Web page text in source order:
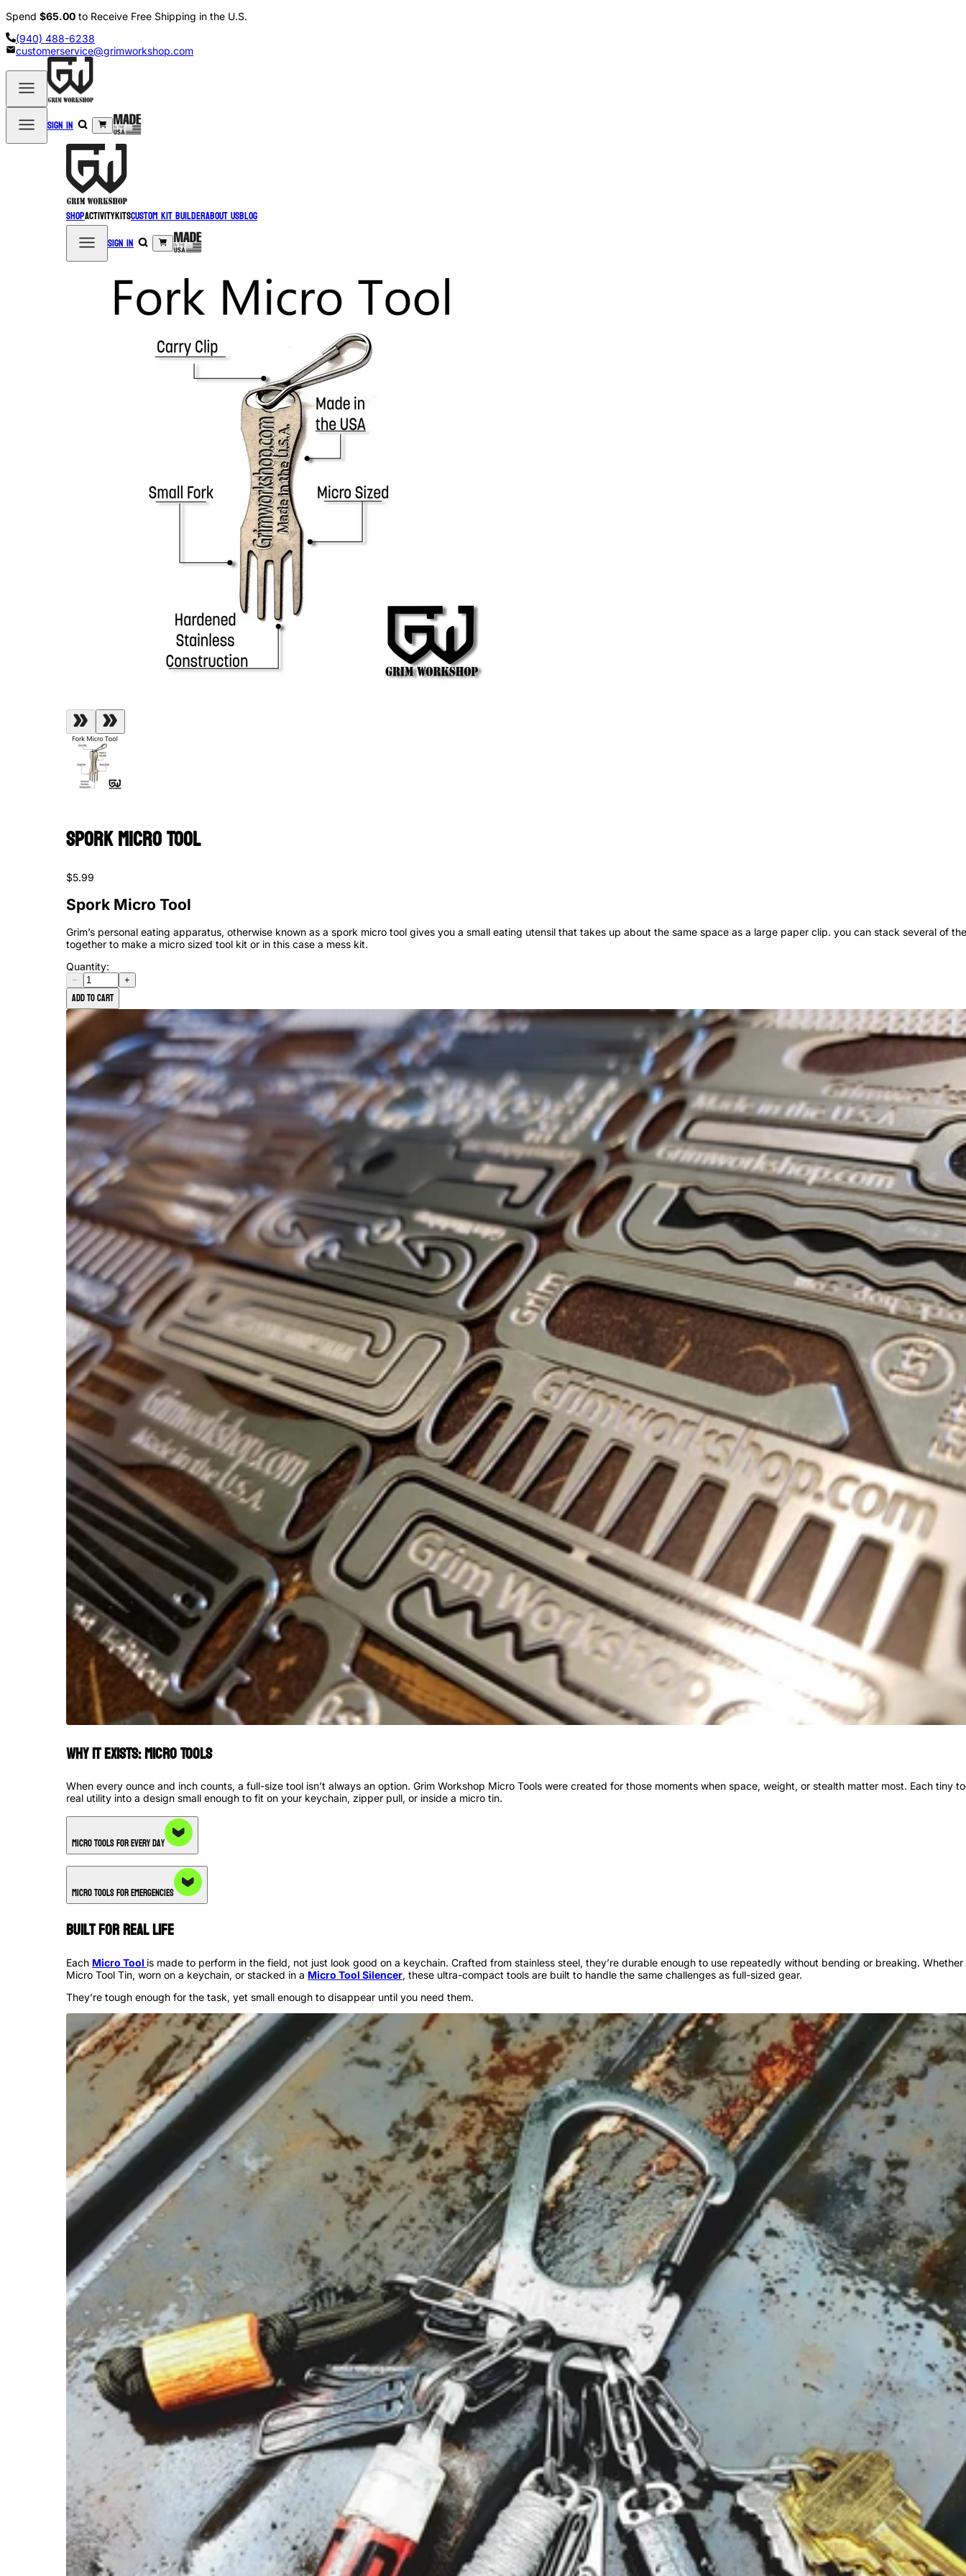
Spend $65.00 to Receive Free Shipping in the U.S.
(940) 488-6238
customerservice@grimworkshop.com
Sign in
ShopActivityKitsCustom Kit BuilderAbout UsBlog
Sign in
Spork Micro Tool
$5.99
Spork Micro Tool
Grim’s personal eating apparatus, otherwise known as a spork micro tool gives you a small eating utensil that takes up about the same space as a large paper clip. you can stack several of
together to make a micro sized tool kit or in this case a mess kit.
Quantity:
− +
Add to cart
Why it Exists: Micro Tools
When every ounce and inch counts, a full-size tool isn’t always an option. Grim Workshop Micro Tools were created for those moments when space, weight, or stealth matter most. Each tiny
real utility into a design small enough to fit on your keychain, zipper pull, or inside a micro tin.
Micro Tools for Every Day
Micro Tools for Emergencies
Built for Real Life
Each Micro Tool is made to perform in the field, not just look good on a keychain. Crafted from stainless steel, they’re durable enough to use repeatedly without bending or breaking. Whether
Micro Tool Tin, worn on a keychain, or stacked in a Micro Tool Silencer, these ultra-compact tools are built to handle the same challenges as full-sized gear.
They’re tough enough for the task, yet small enough to disappear until you need them.